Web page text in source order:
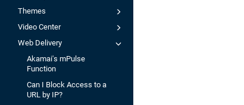
Themes
Video Center
Web Delivery
Akamai's mPulse
Function
Can I Block Access to a
URL by IP?